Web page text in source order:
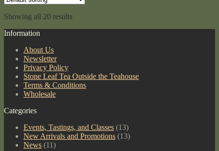
Showing all 20 results
Information
About Us
Newsletter
Privacy Policy
Stone Leaf Tea Outside the Teahouse
Terms & Conditions
Wholesale
Categories
Events, Tastings, and Classes (13)
New Arrivals and Promotions (13)
News (11)